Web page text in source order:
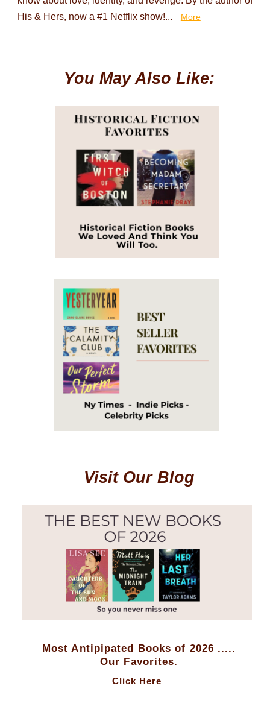
His & Hers, now a #1 Netflix show!...
More
You May Also Like:
Visit Our Blog
Most Antipipated Books of 2026 .....
Our Favorites.
Click Here